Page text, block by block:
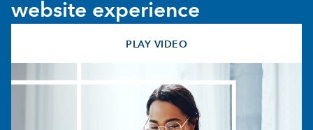
website experience
PLAY VIDEO